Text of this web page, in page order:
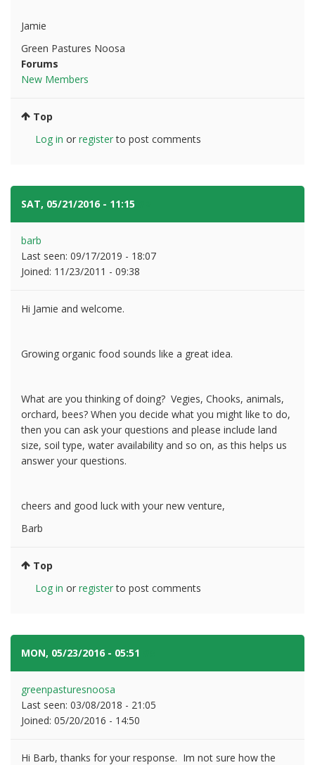
Jamie
Green Pastures Noosa
Forums
New Members
Top
Log in or registerto post comments
SAT, 05/21/2016 - 11:15
barb
Last seen: 09/17/2019 - 18:07
Joined: 11/23/2011 - 09:38
Hi Jamie and welcome.
Growing organic food sounds like a great idea.
What are you thinking of doing? Vegies, Chooks, animals,
orchard, bees? When you decide what you might like to do,
then you can ask your questions and please include land
size, soil type, water availability and so on, as this helps us
answer your questions.
cheers and good luck with your new venture,
Barb
Top
Log in or registerto post comments
MON, 05/23/2016 - 05:51
greenpasturesnoosa
Last seen: 03/08/2018 - 21:05
Joined: 05/20/2016 - 14:50
Hi Barb, thanks for your response. Im not sure how the